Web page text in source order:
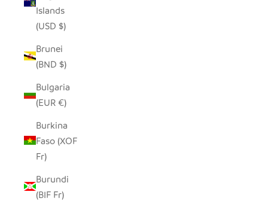
Islands
(USD $)
Brunei
(BND $)
Bulgaria
(EUR €)
Burkina
Faso (XOF
Fr)
Burundi
(BIF Fr)